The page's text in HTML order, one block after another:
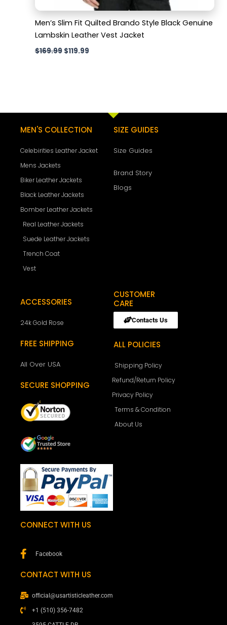
Men’s Slim Fit Quilted Brando Style Black Genuine
Lambskin Leather Vest Jacket
$169.99 $119.99
MEN'S COLLECTION
Celebirities Leather Jacket
Mens Jackets
Biker Leather Jackets
Black Leather Jackets
Bomber Leather Jackets
Real Leather Jackets
Suede Leather Jackets
Trench Coat
Vest
SIZE GUIDES
Size Guides
Brand Story
Blogs
ACCESSORIES
24k Gold Rose
FREE SHIPPING
All Over USA
SECURE SHOPPING
CUSTOMER
CARE
Contacts Us
ALL POLICIES
Shipping Policy
Refund/Return Policy
Privacy Policy
Terms & Condition
About Us
CONNECT WITH US
Facebook
CONTACT WITH US
official@usartisticleather.com
+1 (510) 356-7482